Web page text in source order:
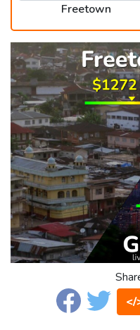
Freetown
</